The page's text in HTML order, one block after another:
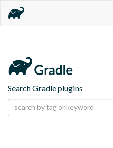
Search Gradle plugins